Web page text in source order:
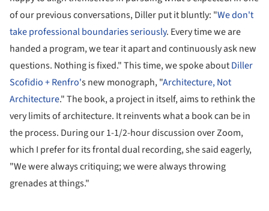
of our previous conversations, Diller put it bluntly: "We don't
take professional boundaries seriously. Every time we are
handed a program, we tear it apart and continuously ask new
questions. Nothing is fixed." This time, we spoke aboutDiller
Scofidio + Renfro's new monograph, "Architecture, Not
Architecture." The book, a project in itself, aims to rethink the
very limits of architecture. It reinvents what a book can be in
the process. During our 1-1/2-hour discussion over Zoom,
which I prefer for its frontal dual recording, she said eagerly,
"We were always critiquing; we were always throwing
grenades at things."